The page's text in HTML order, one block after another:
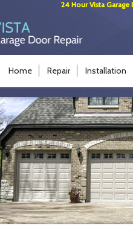
24 Hour Vista
Home Repair Installation